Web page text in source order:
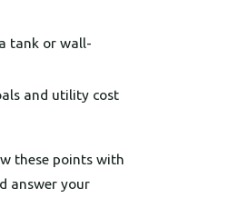
tank or wall-
and utility cost
these points with
answer your